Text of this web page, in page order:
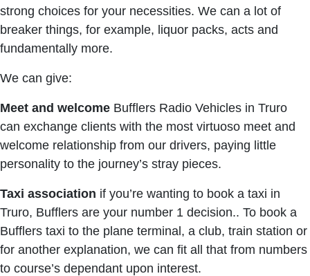
strong choices for your necessities. We can a lot of
breaker things, for example, liquor packs, acts and
fundamentally more.
We can give:
Meet and welcome Bufflers Radio Vehicles in Truro
can exchange clients with the most virtuoso meet and
welcome relationship from our drivers, paying little
personality to the journey’s stray pieces.
Taxi association if you’re wanting to book a taxi in
Truro, Bufflers are your number 1 decision.. To book a
Bufflers taxi to the plane terminal, a club, train station or
for another explanation, we can fit all that from numbers
to course’s dependant upon interest.